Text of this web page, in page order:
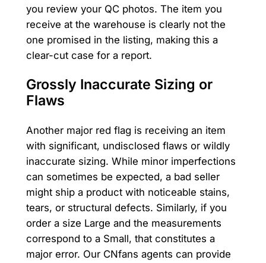
you review your QC photos. The item you
receive at the warehouse is clearly not the
one promised in the listing, making this a
clear-cut case for a report.
Grossly Inaccurate Sizing or
Flaws
Another major red flag is receiving an item
with significant, undisclosed flaws or wildly
inaccurate sizing. While minor imperfections
can sometimes be expected, a bad seller
might ship a product with noticeable stains,
tears, or structural defects. Similarly, if you
order a size Large and the measurements
correspond to a Small, that constitutes a
major error. Our CNfans agents can provide